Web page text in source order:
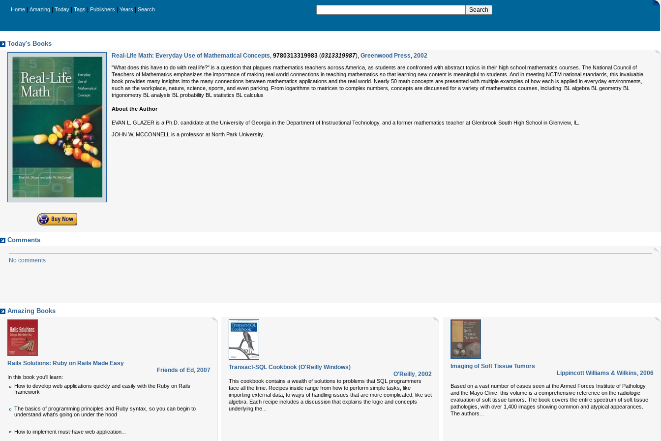
Home Amazing Today Tags Publishers Years Search
Today's Books
Real-Life Math: Everyday Use of Mathematical Concepts, 9780313319983 (0313319987), Greenwood Press, 2002
"What does this have to do with real life?" is a question that plagues mathematics teachers across America, as students are confronted with abstract topics in their high school mathematics courses. The National Council of
Teachers of Mathematics emphasizes the importance of making real world connections in teaching mathematics so that learning new content is meaningful to students. And in meeting NCTM national standards, this invaluable
book provides many insights into the many connections between mathematics applications and the real world. Nearly 50 math concepts are presented with multiple examples of how each is applied in everyday environments,
such as the workplace, nature, science, sports, and even parking. From logarithms to matrices to complex numbers, concepts are discussed for a variety of mathematics courses, including: BL algebra BL geometry BL
trigonometry BL analysis BL probability BL statistics BL calculus
About the Author
EVAN L. GLAZER is a Ph.D. candidate at the University of Georgia in the Department of Instructional Technology, and a former mathematics teacher at Glenbrook South High School in Glenview, IL.
JOHN W. MCCONNELL is a professor at North Park University.
Comments
No comments
Amazing Books
Rails Solutions: Ruby on Rails Made Easy
Friends of Ed , 2007
In this book you'll learn:
How to develop web applications quickly and easily with the Ruby on Rails
framework
The basics of programming principles and Ruby syntax, so you can begin to
understand what's going on under the hood
How to implement must-have web application...
Transact-SQL Cookbook (O'Reilly Windows)
O'Reilly, 2002
This cookbook contains a wealth of solutions to problems that SQL programmers
face all the time. Recipes inside range from how to perform simple tasks, like
importing external data, to ways of handling issues that are more complicated, like set
algebra. Each recipe includes a discussion that explains the logic and concepts
underlying the...
Imaging of Soft Tissue Tumors
Lippincott Williams & Wilkins, 2006
Based on a vast number of cases seen at the Armed Forces Institute of Pathology
and the Mayo Clinic, this volume is a comprehensive reference on the radiologic
evaluation of soft tissue tumors. The book covers the entire spectrum of soft tissue
pathologies, with over 1,400 images showing common and atypical appearances.
The authors...